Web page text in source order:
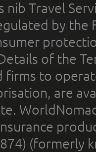
nib Travel
by the
of the
firms to
are
(formerly